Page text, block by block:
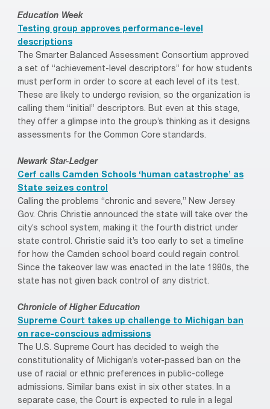
Education Week
Testing group approves performance-level
descriptions
The Smarter Balanced Assessment Consortium approved
a set of “achievement-level descriptors” for how students
must perform in order to score at each level of its test.
These are likely to undergo revision, so the organization is
calling them “initial” descriptors. But even at this stage,
they offer a glimpse into the group’s thinking as it designs
assessments for the Common Core standards.
Newark Star-Ledger
Cerf calls Camden Schools ‘human catastrophe’ as
State seizes control
Calling the problems “chronic and severe,” New Jersey
Gov. Chris Christie announced the state will take over the
city’s school system, making it the fourth district under
state control. Christie said it’s too early to set a timeline
for how the Camden school board could regain control.
Since the takeover law was enacted in the late 1980s, the
state has not given back control of any district.
Chronicle of Higher Education
Supreme Court takes up challenge to Michigan ban
on race-conscious admissions
The U.S. Supreme Court has decided to weigh the
constitutionality of Michigan’s voter-passed ban on the
use of racial or ethnic preferences in public-college
admissions. Similar bans exist in six other states. In a
separate case, the Court is expected to rule in a legal